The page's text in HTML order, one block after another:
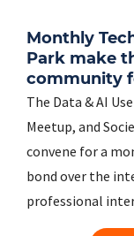
Monthly
Park make
community
The Data & AI
Meetup, and
convene for a
bond over the
professional